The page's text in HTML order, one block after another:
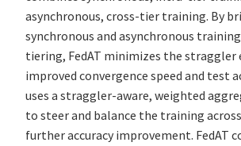
asynchronous, cross-tier training. By
synchronous and asynchronous
tiering, FedAT minimizes the straggler
improved convergence speed and test
uses a straggler-aware, weighted
to steer and balance the training
further accuracy improvement. FedAT